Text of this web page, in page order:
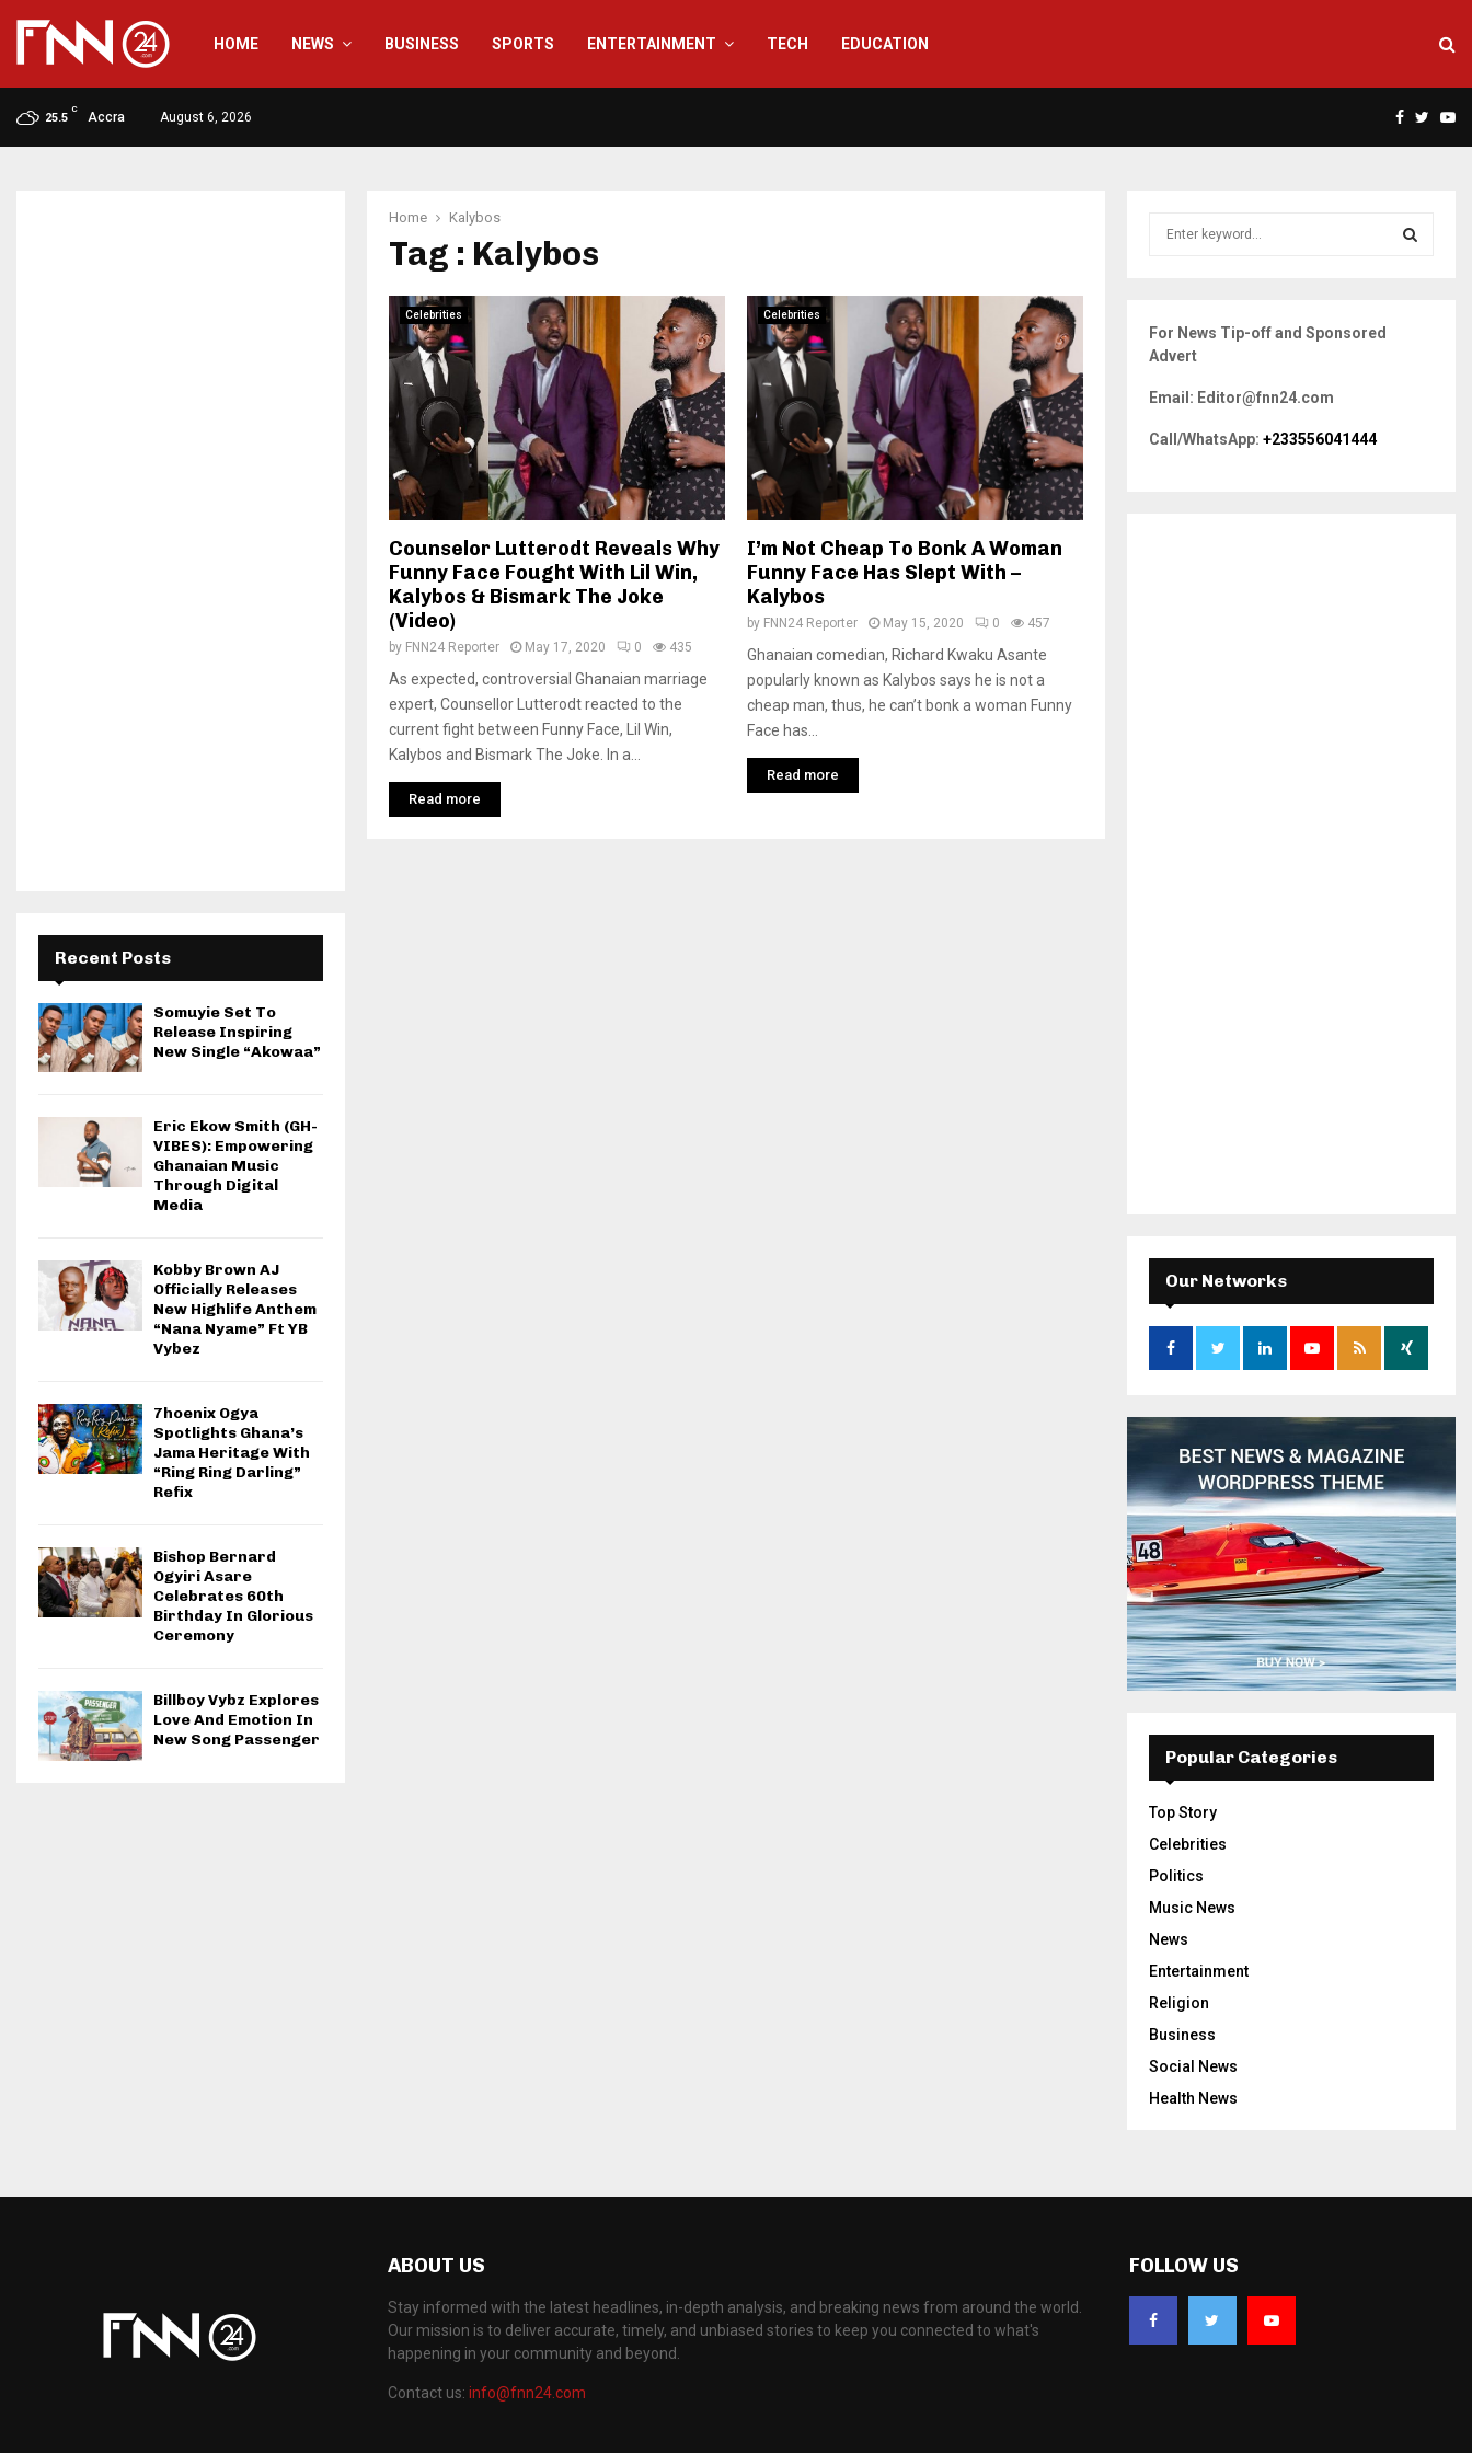
HOME NEWS BUSINESS SPORTS ENTERTAINMENT TECH EDUCATION
25.5
C
Accra August 6, 2026 Facebook
Home Kalybos
Tag : Kalybos
Celebrities
Counselor Lutterodt Reveals Why
Funny Face Fought With Lil Win,
Kalybos & Bismark The Joke
(Video)
by FNN24 Reporter May 17, 2020 0 435
As expected, controversial Ghanaian marriage
expert, Counsellor Lutterodt reacted to the
current fight between Funny Face, Lil Win,
Kalybos and Bismark The Joke. In a...
Read more
Celebrities
I’m Not Cheap To Bonk A Woman
Funny Face Has Slept With –
Kalybos
by FNN24 Reporter May 15, 2020 0 457
Ghanaian comedian, Richard Kwaku Asante
popularly known as Kalybos says he is not a
cheap man, thus, he can’t bonk a woman Funny
Face has...
Read more
Recent Posts
Somuyie Set To
Release Inspiring
New Single “Akowaa”
Eric Ekow Smith (GH-
VIBES): Empowering
Ghanaian Music
Through Digital
Media
Kobby Brown AJ
Officially Releases
New Highlife Anthem
“Nana Nyame” Ft YB
Vybez
7hoenix Ogya
Spotlights Ghana’s
Jama Heritage With
“Ring Ring Darling”
Refix
Bishop Bernard
Ogyiri Asare
Celebrates 60th
Birthday In Glorious
Ceremony
Billboy Vybz Explores
Love And Emotion In
New Song Passenger
h
f
r
:
For News Tip-off and Sponsored
Advert
Email: Editor@fnn24.com
Call/WhatsApp: +233556041444
Our Networks
Popular Categories
Top Story
Celebrities
Politics
Music News
News
Entertainment
Religion
Business
Social News
Health News
ABOUT US
Stay informed with the latest headlines, in-depth analysis, and breaking news from around the world.
Our mission is to deliver accurate, timely, and unbiased stories to keep you connected to what's
happening in your community and beyond.
Contact us: info@fnn24.com
FOLLOW US